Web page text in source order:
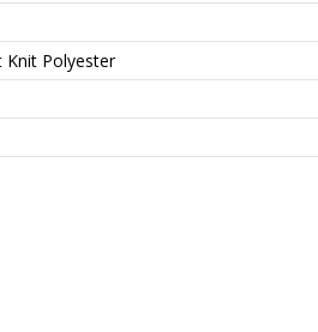
Knit Polyester